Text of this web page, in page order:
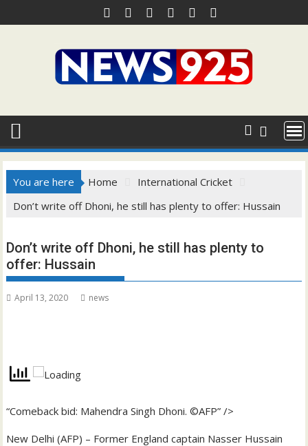
to
You are here Home
International Cricket
Don’t write off Dhoni, he still has plenty to offer: Hussain
Don’t write off Dhoni, he still has plenty to
offer: Hussain
April 13, 2020 news
“Comeback bid: Mahendra Singh Dhoni. ©AFP” />
New Delhi (AFP) – Former England captain Nasser Hussain